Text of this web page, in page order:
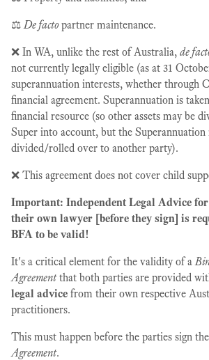
⚖️De factopartner maintenance.
❌ In WA, unlike the rest of Australia, de
not currently legally eligible (as at 31
superannuation interests, whether through
financial agreement. Superannuation is
financial resource (so other assets may be
Super into account, but the
divided/rolled over to another party).
❌ This agreement does not cover child
Important: Independent Legal Advice
their own lawyer [before they sign] is
BFA to be valid!
It's a critical element for the validity of a
Agreementthat both parties are provided
legal advice from their own respective
practitioners.
This must happen before the parties sign
Agreement.